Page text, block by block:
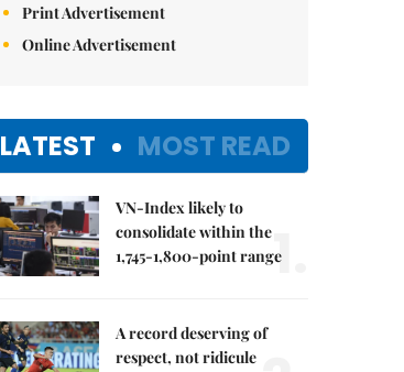
Print Advertisement
Online Advertisement
LATEST MOST READ
VN-Index likely to
consolidate within the
1,745-1,800-point range
1.
A record deserving of
respect, not ridicule